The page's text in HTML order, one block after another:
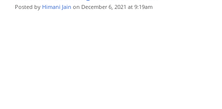
Posted by Himani Jain on December 6, 2021 at 9:19am